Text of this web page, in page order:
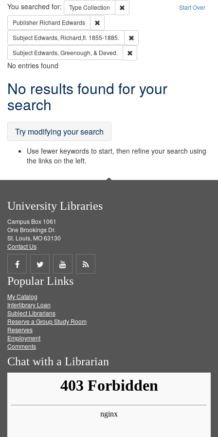
Search Start Over
You searched for: Type Collection
Remove constraint Type: Collection
Publisher Richard Edwards
Subject Edwards, Richard,fl. 1855-1885.
Subject Edwards, Greenough, & Deved.
No entries found
Search
Results
No results found for your
search
Try modifying your search
Use fewer keywords to start, then refine your search using
the links on the left.
University Libraries
Campus Box 1061
One Brookings Dr.
St. Louis, MO 63130
Contact Us
Share
on
Facebook
Share
on
Twitter
Share
on
Get
Popular Links
My Catalog
Interlibrary Loan
Subject Librarians
Reserve a Group Study Room
Reserves
Employment
Comments
Chat with a Librarian